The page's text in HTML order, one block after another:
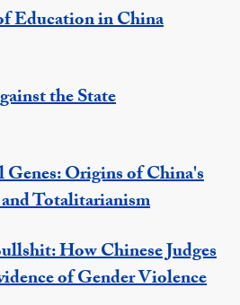
Education in China
the State
Origins of China's
Totalitarianism
How Chinese Judges
of Gender Violence